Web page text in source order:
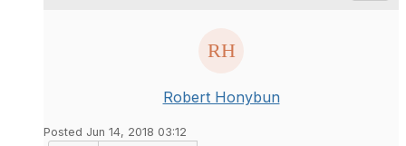
Robert Honybun
Posted Jun 14, 2018 03:12